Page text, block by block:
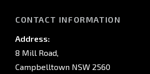
CONTACT INFORMATION
Address:
8 Mill Road,
Campbelltown NSW 2560